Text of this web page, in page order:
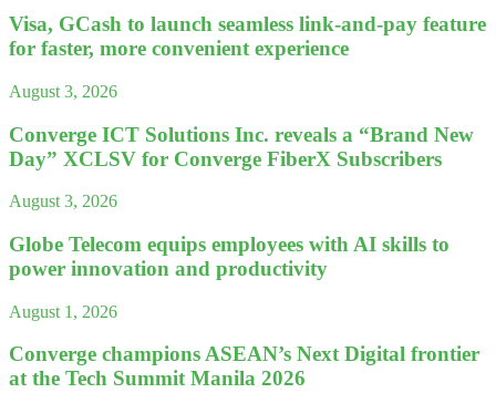
Visa, GCash to launch seamless link-and-pay feature
for faster, more convenient experience
August 3, 2026
Converge ICT Solutions Inc. reveals a “Brand New
Day” XCLSV for Converge FiberX Subscribers
August 3, 2026
Globe Telecom equips employees with AI skills to
power innovation and productivity
August 1, 2026
Converge champions ASEAN’s Next Digital frontier
at the Tech Summit Manila 2026